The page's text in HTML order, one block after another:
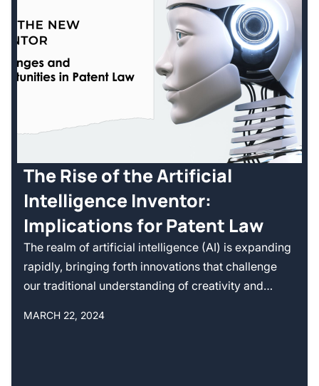
The Rise of the Artificial
Intelligence Inventor:
Implications for Patent Law
The realm of artificial intelligence (AI) is expanding
rapidly, bringing forth innovations that challenge
our traditional understanding of creativity and…
MARCH 22, 2024